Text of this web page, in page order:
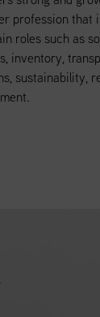
profession that
roles such as
inventory,
sustainability,